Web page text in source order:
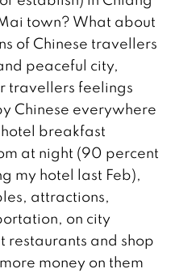
town? What about
of Chinese travellers
peaceful city,
travellers feelings
Chinese everywhere
breakfast
at night (90 percent
my hotel last Feb),
attractions,
on city
restaurants and shop
money on them